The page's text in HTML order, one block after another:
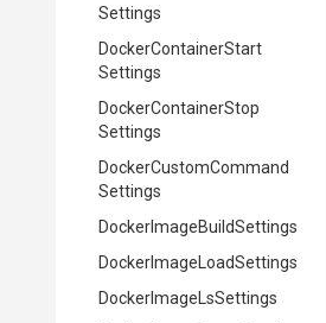
Settings
DockerContainerStart
Settings
DockerContainerStop
Settings
DockerCustomCommand
Settings
DockerImageBuildSettings
DockerImage LoadSettings
DockerImage LsSettings